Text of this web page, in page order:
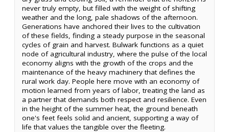
never truly empty, but filled with the weight of shifting
weather and the long, pale shadows of the afternoon.
Generations have anchored their lives to the cultivation
of these fields, finding a steady purpose in the seasonal
cycles of grain and harvest. Bulwark functions as a quiet
node of agricultural industry, where the pulse of the local
economy aligns with the growth of the crops and the
maintenance of the heavy machinery that defines the
rural work day. People here move with an economy of
motion learned from years of labor, treating the land as
a partner that demands both respect and resilience. Even
in the height of the summer heat, the ground beneath
one's feet feels solid and ancient, supporting a way of
life that values the tangible over the fleeting.